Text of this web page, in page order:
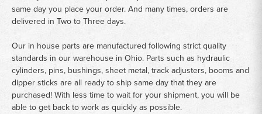
same day you place your order. And many times, orders are
delivered in Two to Three days.
Our in house parts are manufactured following strict quality
standards in our warehouse in Ohio. Parts such as hydraulic
cylinders, pins, bushings, sheet metal, track adjusters, booms and
dipper sticks are all ready to ship same day that they are
purchased! With less time to wait for your shipment, you will be
able to get back to work as quickly as possible.